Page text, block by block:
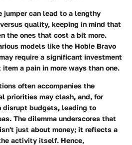
jumper can lead to a lengthy
quality, keeping in mind that
the ones that cost a bit more.
models like the Hobie Bravo
require a significant investment
a pain in more ways than one.
often accompanies the
priorities may clash, and, for
disrupt budgets, leading to
The dilemma underscores that
isn't just about money; it reflects a
activity itself. Hence,